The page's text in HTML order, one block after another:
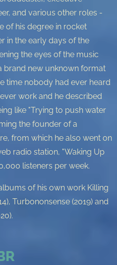
and various other roles -
of his degree in rocket
in the early days of the
the eyes of the music
brand new unknown format
time nobody had ever heard
work and he described
like "Trying to push water
the founder of a
from which he also went on
radio station, "Waking Up
listeners per week.
of his own work Killing
Turbononsense (2019) and